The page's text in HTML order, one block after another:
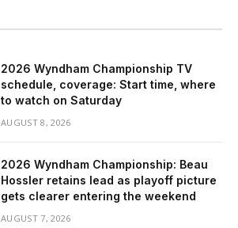
2026 Wyndham Championship TV
schedule, coverage: Start time, where
to watch on Saturday
AUGUST 8, 2026
2026 Wyndham Championship: Beau
Hossler retains lead as playoff picture
gets clearer entering the weekend
AUGUST 7, 2026